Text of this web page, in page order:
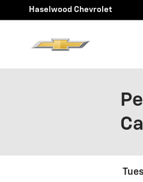
Skip to main content
Haselwood Chevrolet